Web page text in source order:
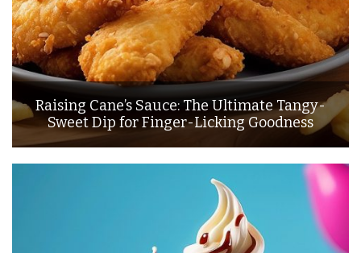
Raising Cane’s Sauce: The Ultimate Tangy-
Sweet Dip for Finger-Licking Goodness